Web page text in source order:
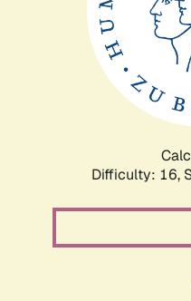
Difficulty: 16,